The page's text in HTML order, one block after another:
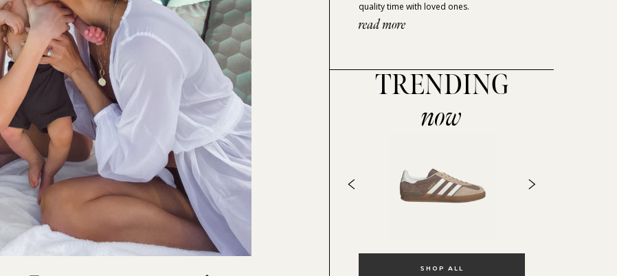
quality time with loved ones.
read more
TRENDING
now
SHOP ALL